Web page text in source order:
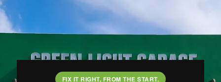
FIX IT RIGHT, FROM THE START.